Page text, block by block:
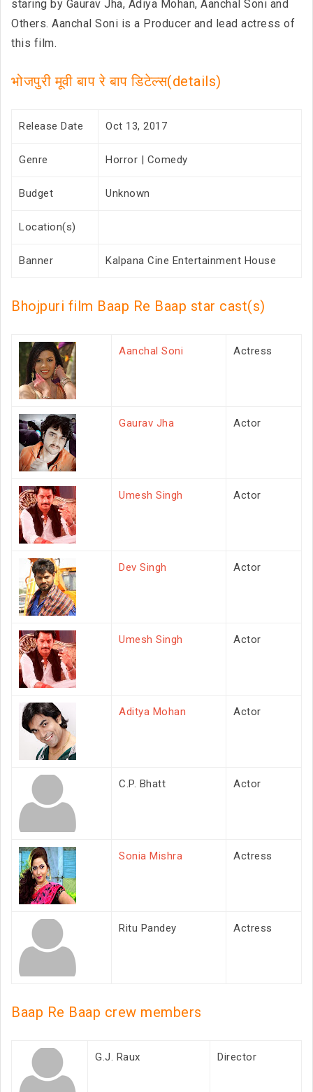
staring by Gaurav Jha, Adiya Mohan, Aanchal Soni and
Others. Aanchal Soni is a Producer and lead actress of
this film.
भोजपुरी मूवी बाप रे बाप डिटेल्स(details)
Release Date Oct 13, 2017
Genre Horror | Comedy
Budget Unknown
Location(s)
Banner Kalpana Cine Entertainment House
Bhojpuri film Baap Re Baap star cast(s)
Aanchal Soni Actress
Gaurav Jha Actor
Umesh Singh Actor
Dev Singh Actor
Umesh Singh Actor
Aditya Mohan Actor
C.P. Bhatt Actor
Sonia Mishra Actress
Ritu Pandey Actress
Baap Re Baap crew members
G.J. Raux Director